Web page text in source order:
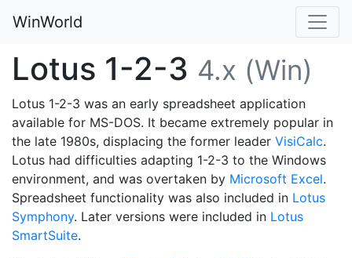
WinWorld
Lotus 1-2-3 4.x (Win)
Lotus 1-2-3 was an early spreadsheet application
available for MS-DOS. It became extremely popular in
the late 1980s, displacing the former leader VisiCalc.
Lotus had difficulties adapting 1-2-3 to the Windows
environment, and was overtaken by Microsoft Excel.
Spreadsheet functionality was also included in Lotus
Symphony. Later versions were included in Lotus
SmartSuite.